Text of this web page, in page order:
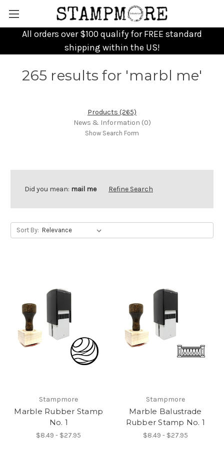
All orders over $100 qualify for FREE standard
shipping within the US!
265 results for 'marbl me'
Products (265)
News & Information (0)
Show Search Form
Did you mean: mail me Refine Search
Sort By:
Stampmore
Marble Rubber Stamp
No. 1
$8.49 - $27.95
Stampmore
Marble Balustrade
Rubber Stamp No. 1
$8.49 - $27.95